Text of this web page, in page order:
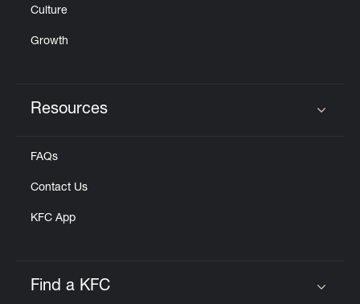
Culture
Growth
Resources
FAQs
Contact Us
KFC App
Find a KFC